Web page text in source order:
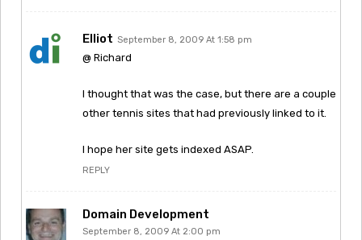
Elliot September 8, 2009 At 1:58 pm
@ Richard
I thought that was the case, but there are a couple
other tennis sites that had previously linked to it.
I hope her site gets indexed ASAP.
REPLY
Domain Development
September 8, 2009 At 2:00 pm